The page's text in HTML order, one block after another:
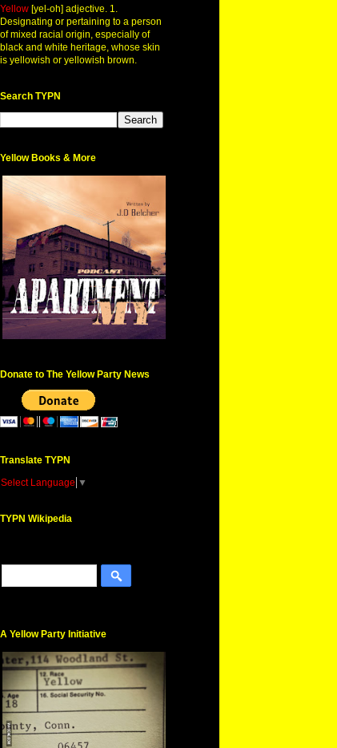
Yellow [yel-oh] adjective. 1.
Designating or pertaining to a person
of mixed racial origin, especially of
black and white heritage, whose skin
is yellowish or yellowish brown.
Search TYPN
Yellow Books & More
Donate to The Yellow Party News
Translate TYPN
Select Language ▼
TYPN Wikipedia
A Yellow Party Initiative